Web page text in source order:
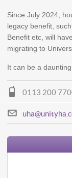
Since July 2024,
legacy benefit,
Benefit etc, will
migrating to
It can be a
0113 200